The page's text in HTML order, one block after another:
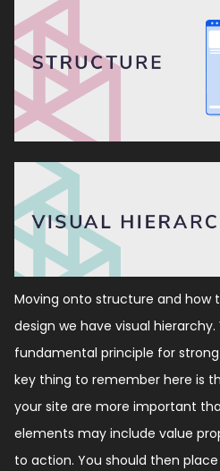
Moving onto structure and how
design we have visual hierarchy.
fundamental principle for
key thing to remember here is
your site are more important
elements may include value
to action. You should then